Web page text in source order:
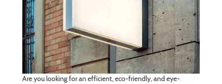
Are you looking for an efficient, eco-friendly, and eye-